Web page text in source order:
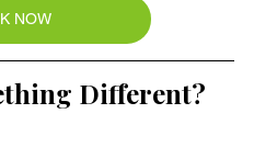
NOW
Different?